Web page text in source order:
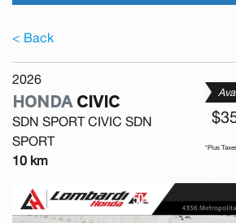
< Back
2026
HONDACIVIC
SDN SPORT CIVIC SDN
SPORT
10 km
*Plus